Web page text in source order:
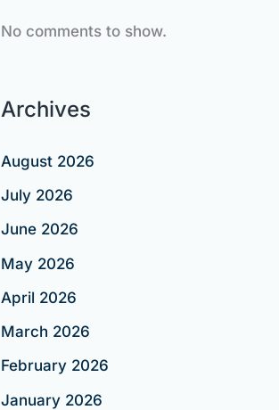
No comments to show.
Archives
August 2026
July 2026
June 2026
May 2026
April 2026
March 2026
February 2026
January 2026